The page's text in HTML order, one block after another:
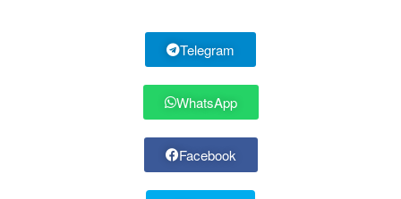
Telegram
WhatsApp
Facebook